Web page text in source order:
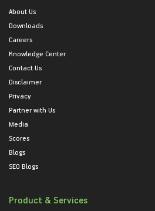
About Us
Downloads
Careers
Knowledge Center
Contact Us
Disclaimer
Privacy
Partner with Us
Media
Scores
Blogs
SEO Blogs
Product & Services